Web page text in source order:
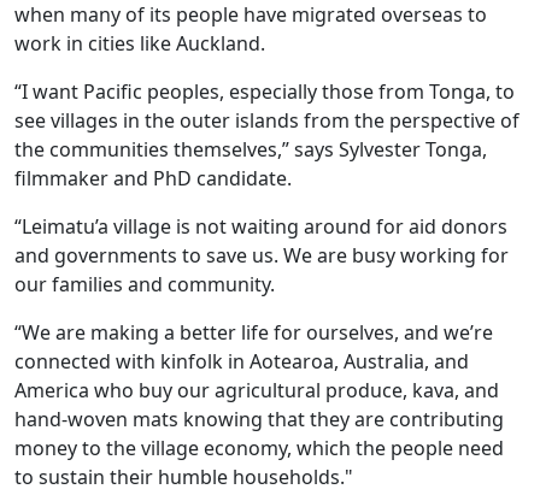
when many of its people have migrated overseas to
work in cities like Auckland.
“I want Pacific peoples, especially those from Tonga, to
see villages in the outer islands from the perspective of
the communities themselves,” says Sylvester Tonga,
filmmaker and PhD candidate.
“Leimatu’a village is not waiting around for aid donors
and governments to save us. We are busy working for
our families and community.
“We are making a better life for ourselves, and we’re
connected with kinfolk in Aotearoa, Australia, and
America who buy our agricultural produce, kava, and
hand-woven mats knowing that they are contributing
money to the village economy, which the people need
to sustain their humble households."